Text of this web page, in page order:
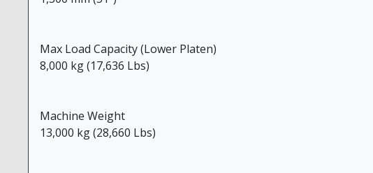
Max Load Capacity (Lower Platen)
8,000 kg (17,636 Lbs)
Machine Weight
13,000 kg (28,660 Lbs)